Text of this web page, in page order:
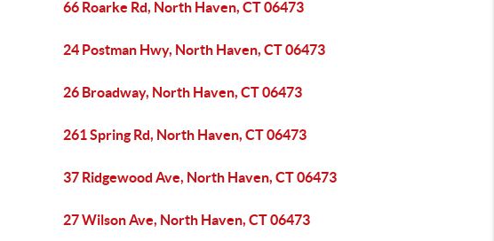
66 Roarke Rd, North Haven, CT 06473
24 Postman Hwy, North Haven, CT 06473
26 Broadway, North Haven, CT 06473
261 Spring Rd, North Haven, CT 06473
37 Ridgewood Ave, North Haven, CT 06473
27 Wilson Ave, North Haven, CT 06473